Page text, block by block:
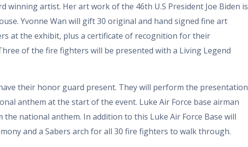
winning artist. Her art work of the 46th U.S President Joe Biden is
Yvonne Wan will gift 30 original and hand signed fine art
at the exhibit, plus a certificate of recognition for their
of the fire fighters will be presented with a Living Legend
their honor guard present. They will perform the presentation
anthem at the start of the event. Luke Air Force base airman
the national anthem. In addition to this Luke Air Force Base will
and a Sabers arch for all 30 fire fighters to walk through.